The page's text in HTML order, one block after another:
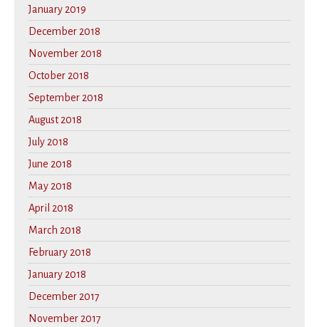
January 2019
December 2018
November 2018
October 2018
September 2018
August 2018
July 2018
June 2018
May 2018
April 2018
March 2018
February 2018
January 2018
December 2017
November 2017